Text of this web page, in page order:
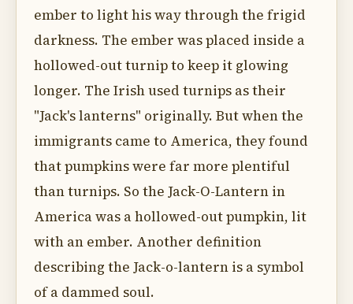
ember to light his way through the frigid
darkness. The ember was placed inside a
hollowed-out turnip to keep it glowing
longer. The Irish used turnips as their
"Jack's lanterns" originally. But when the
immigrants came to America, they found
that pumpkins were far more plentiful
than turnips. So the Jack-O-Lantern in
America was a hollowed-out pumpkin, lit
with an ember. Another definition
describing the Jack-o-lantern is a symbol
of a dammed soul.